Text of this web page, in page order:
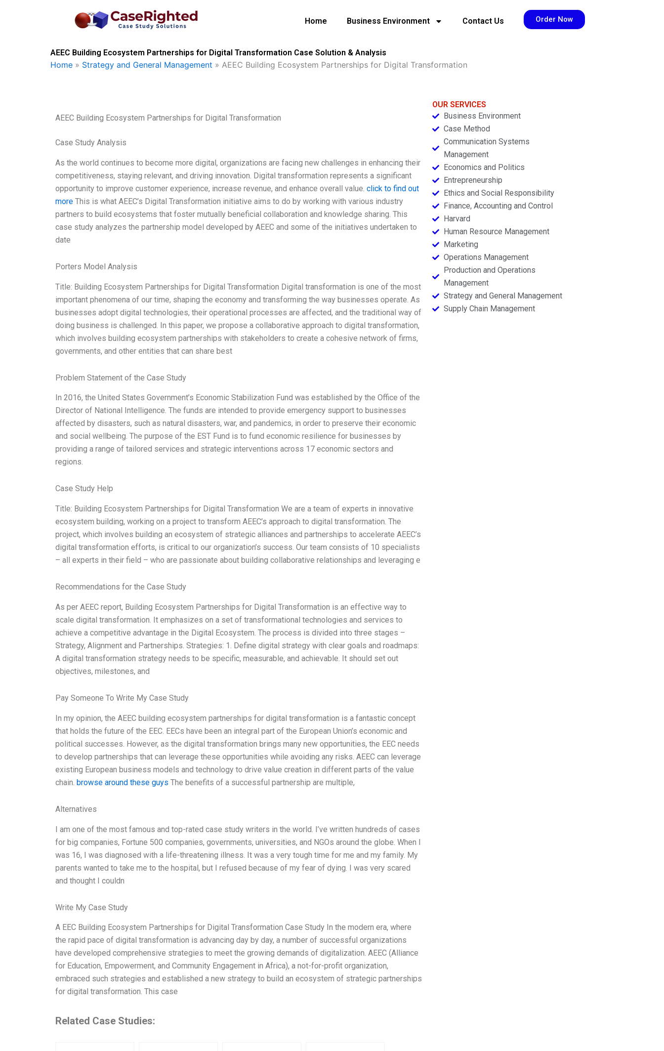
Home Business Environment Contact Us Order Now
AEEC Building Ecosystem Partnerships for Digital Transformation Case Solution & Analysis
Home » Strategy and General Management » AEEC Building Ecosystem Partnerships for Digital Transformation
AEEC Building Ecosystem Partnerships for Digital Transformation
Case Study Analysis
As the world continues to become more digital, organizations are facing new challenges in enhancing their
competitiveness, staying relevant, and driving innovation. Digital transformation represents a significant
opportunity to improve customer experience, increase revenue, and enhance overall value. click to find out
more This is what AEEC’s Digital Transformation initiative aims to do by working with various industry
partners to build ecosystems that foster mutually beneficial collaboration and knowledge sharing. This
case study analyzes the partnership model developed by AEEC and some of the initiatives undertaken to
date
Porters Model Analysis
Title: Building Ecosystem Partnerships for Digital Transformation Digital transformation is one of the most
important phenomena of our time, shaping the economy and transforming the way businesses operate. As
businesses adopt digital technologies, their operational processes are affected, and the traditional way of
doing business is challenged. In this paper, we propose a collaborative approach to digital transformation,
which involves building ecosystem partnerships with stakeholders to create a cohesive network of firms,
governments, and other entities that can share best
Problem Statement of the Case Study
In 2016, the United States Government’s Economic Stabilization Fund was established by the Office of the
Director of National Intelligence. The funds are intended to provide emergency support to businesses
affected by disasters, such as natural disasters, war, and pandemics, in order to preserve their economic
and social wellbeing. The purpose of the EST Fund is to fund economic resilience for businesses by
providing a range of tailored services and strategic interventions across 17 economic sectors and
regions.
Case Study Help
Title: Building Ecosystem Partnerships for Digital Transformation We are a team of experts in innovative
ecosystem building, working on a project to transform AEEC’s approach to digital transformation. The
project, which involves building an ecosystem of strategic alliances and partnerships to accelerate AEEC’s
digital transformation efforts, is critical to our organization’s success. Our team consists of 10 specialists
– all experts in their field – who are passionate about building collaborative relationships and leveraging e
Recommendations for the Case Study
As per AEEC report, Building Ecosystem Partnerships for Digital Transformation is an effective way to
scale digital transformation. It emphasizes on a set of transformational technologies and services to
achieve a competitive advantage in the Digital Ecosystem. The process is divided into three stages –
Strategy, Alignment and Partnerships. Strategies: 1. Define digital strategy with clear goals and roadmaps:
A digital transformation strategy needs to be specific, measurable, and achievable. It should set out
objectives, milestones, and
Pay Someone To Write My Case Study
In my opinion, the AEEC building ecosystem partnerships for digital transformation is a fantastic concept
that holds the future of the EEC. EECs have been an integral part of the European Union’s economic and
political successes. However, as the digital transformation brings many new opportunities, the EEC needs
to develop partnerships that can leverage these opportunities while avoiding any risks. AEEC can leverage
existing European business models and technology to drive value creation in different parts of the value
chain. browse around these guys The benefits of a successful partnership are multiple,
Alternatives
I am one of the most famous and top-rated case study writers in the world. I’ve written hundreds of cases
for big companies, Fortune 500 companies, governments, universities, and NGOs around the globe. When I
was 16, I was diagnosed with a life-threatening illness. It was a very tough time for me and my family. My
parents wanted to take me to the hospital, but I refused because of my fear of dying. I was very scared
and thought I couldn
Write My Case Study
A EEC Building Ecosystem Partnerships for Digital Transformation Case Study In the modern era, where
the rapid pace of digital transformation is advancing day by day, a number of successful organizations
have developed comprehensive strategies to meet the growing demands of digitalization. AEEC (Alliance
for Education, Empowerment, and Community Engagement in Africa), a not-for-profit organization,
embraced such strategies and established a new strategy to build an ecosystem of strategic partnerships
for digital transformation. This case
Related Case Studies:
OUR SERVICES
Business Environment
Case Method
Communication Systems
Management
Economics and Politics
Entrepreneurship
Ethics and Social Responsibility
Finance, Accounting and Control
Harvard
Human Resource Management
Marketing
Operations Management
Production and Operations
Management
Strategy and General Management
Supply Chain Management